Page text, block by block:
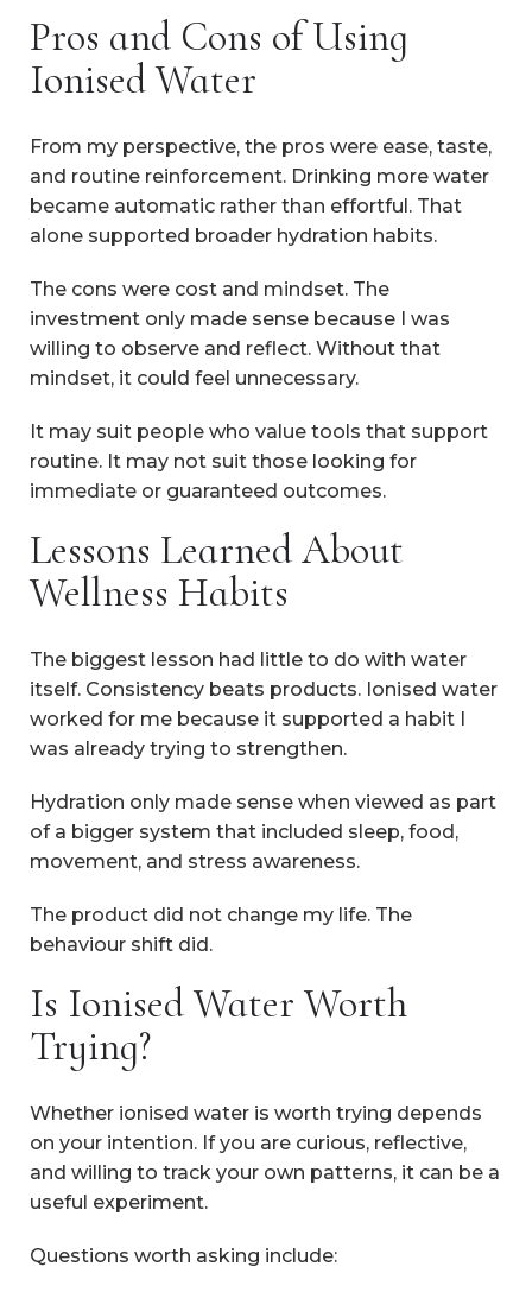
Pros and Cons of Using
Ionised Water
From my perspective, the pros were ease, taste,
and routine reinforcement. Drinking more water
became automatic rather than effortful. That
alone supported broader hydration habits.
The cons were cost and mindset. The
investment only made sense because I was
willing to observe and reflect. Without that
mindset, it could feel unnecessary.
It may suit people who value tools that support
routine. It may not suit those looking for
immediate or guaranteed outcomes.
Lessons Learned About
Wellness Habits
The biggest lesson had little to do with water
itself. Consistency beats products. Ionised water
worked for me because it supported a habit I
was already trying to strengthen.
Hydration only made sense when viewed as part
of a bigger system that included sleep, food,
movement, and stress awareness.
The product did not change my life. The
behaviour shift did.
Is Ionised Water Worth
Trying?
Whether ionised water is worth trying depends
on your intention. If you are curious, reflective,
and willing to track your own patterns, it can be a
useful experiment.
Questions worth asking include: